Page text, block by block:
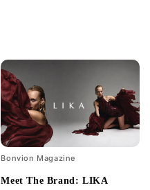
Bonvion Magazine
Meet The Brand: LIKA